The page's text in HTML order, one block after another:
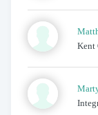
Kent